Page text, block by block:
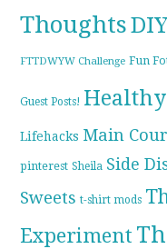
ThoughtsDIY
FTTDWYW Challenge Fun
Guest Posts! Healthy
Lifehacks Main
pinterest Sheila Side
Sweets t-shirt mods
Experiment